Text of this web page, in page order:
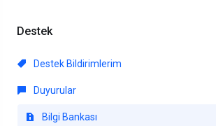
Destek
Destek Bildirimlerim
Duyurular
Bilgi Bankası